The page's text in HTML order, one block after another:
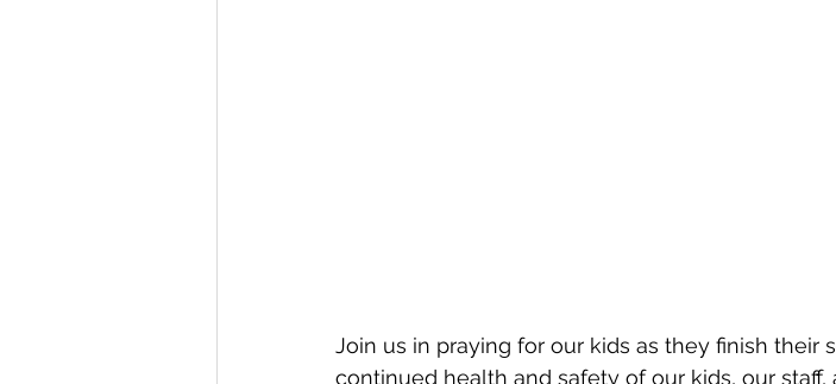
Join us in praying for our kids as they finish their
continued health and safety of our kids, our staff,